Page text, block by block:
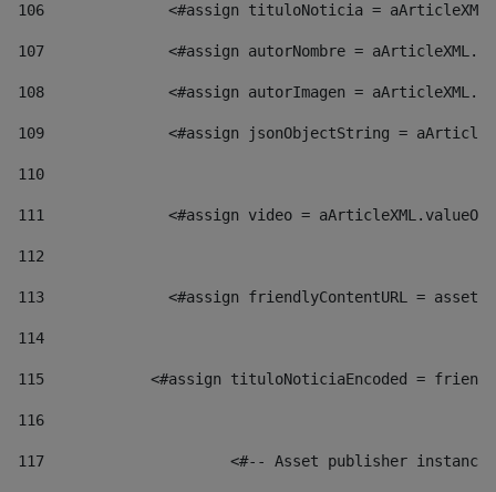
106
<#assign tituloNoticia =
107
<#assign autorNombre =
108
<#assign autorImagen =
109
<#assign jsonObjectString =
110
111
<#assign video =
112
113
<#assign friendlyContentURL =
114
115
<#assign tituloNoticiaEncoded =
116
117 <#-- Asset publisher